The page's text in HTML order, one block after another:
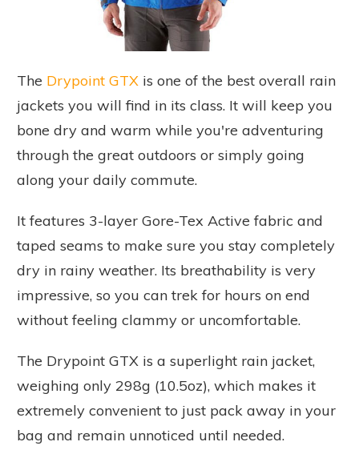
The Drypoint GTX is one of the best overall rain
jackets you will find in its class. It will keep you
bone dry and warm while you're adventuring
through the great outdoors or simply going
along your daily commute.
It features 3-layer Gore-Tex Active fabric and
taped seams to make sure you stay completely
dry in rainy weather. Its breathability is very
impressive, so you can trek for hours on end
without feeling clammy or uncomfortable.
The Drypoint GTX is a superlight rain jacket,
weighing only 298g (10.5oz), which makes it
extremely convenient to just pack away in your
bag and remain unnoticed until needed.